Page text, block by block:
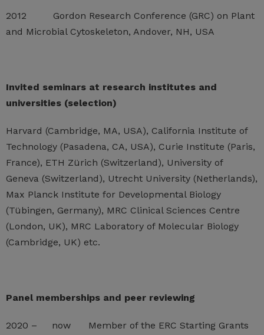
2012 Gordon Research Conference (GRC) on Plant
and Microbial Cytoskeleton, Andover, NH, USA
Invited seminars at research institutes and
universities (selection)
Harvard (Cambridge, MA, USA), California Institute of
Technology (Pasadena, CA, USA), Curie Institute (Paris,
France), ETH Zürich (Switzerland), University of
Geneva (Switzerland), Utrecht University (Netherlands),
Max Planck Institute for Developmental Biology
(Tübingen, Germany), MRC Clinical Sciences Centre
(London, UK), MRC Laboratory of Molecular Biology
(Cambridge, UK) etc.
Panel memberships and peer reviewing
2020 – now Member of the ERC Starting Grants